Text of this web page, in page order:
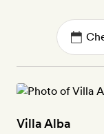
Villa Alba